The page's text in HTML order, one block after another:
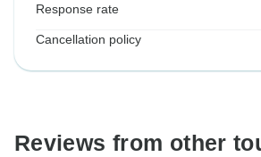
Response rate
Cancellation policy
Reviews from other